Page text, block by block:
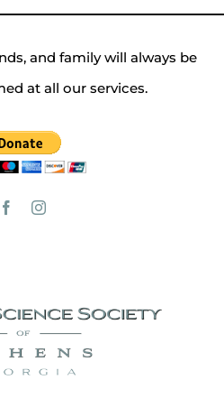
and family will always be
at all our services.